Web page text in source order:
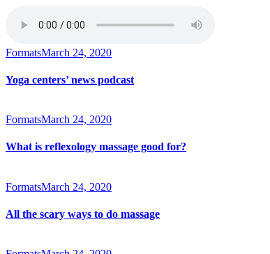
FormatsMarch 24, 2020
Yoga centers’ news podcast
FormatsMarch 24, 2020
What is reflexology massage good for?
FormatsMarch 24, 2020
All the scary ways to do massage